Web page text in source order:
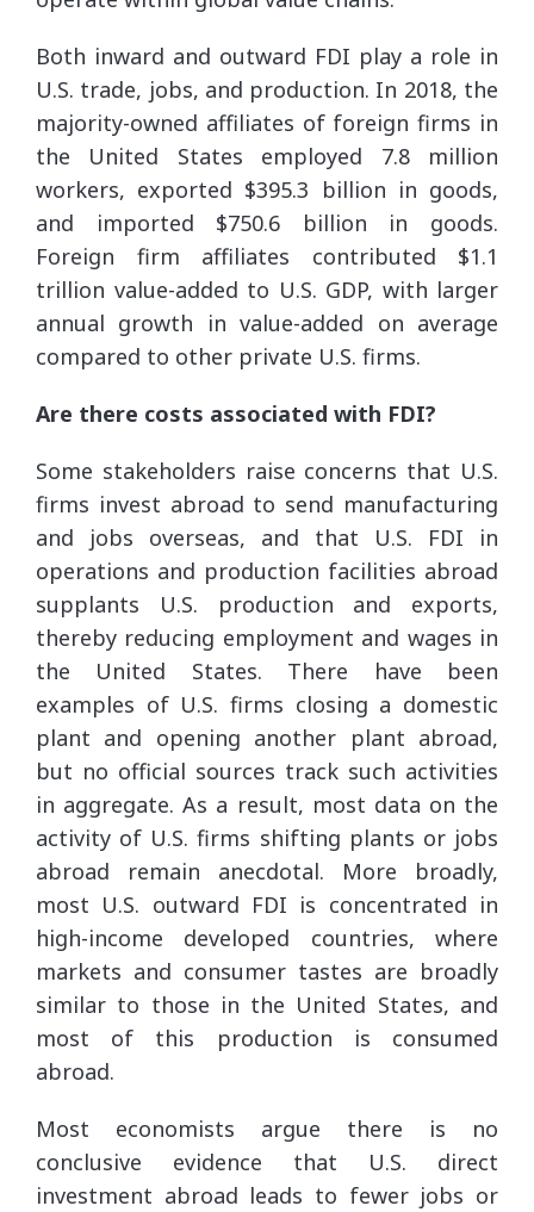
Both inward and outward FDI play a role in
U.S. trade, jobs, and production. In 2018, the
majority-owned affiliates of foreign firms in
the United States employed 7.8 million
workers, exported $395.3 billion in goods,
and imported $750.6 billion in goods.
Foreign firm affiliates contributed $1.1
trillion value-added to U.S. GDP, with larger
annual growth in value-added on average
compared to other private U.S. firms.
Are there costs associated with FDI?
Some stakeholders raise concerns that U.S.
firms invest abroad to send manufacturing
and jobs overseas, and that U.S. FDI in
operations and production facilities abroad
supplants U.S. production and exports,
thereby reducing employment and wages in
the United States. There have been
examples of U.S. firms closing a domestic
plant and opening another plant abroad,
but no official sources track such activities
in aggregate. As a result, most data on the
activity of U.S. firms shifting plants or jobs
abroad remain anecdotal. More broadly,
most U.S. outward FDI is concentrated in
high-income developed countries, where
markets and consumer tastes are broadly
similar to those in the United States, and
most of this production is consumed
abroad.
Most economists argue there is no
conclusive evidence that U.S. direct
investment abroad leads to fewer jobs or